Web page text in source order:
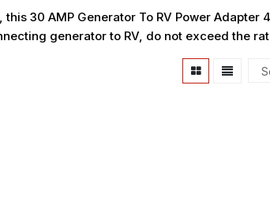
30 AMP Generator To RV Power Adapter
generator to RV, do not exceed the